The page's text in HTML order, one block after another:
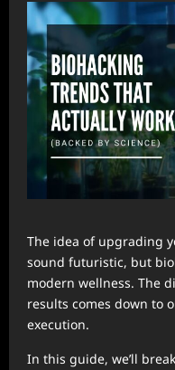
The idea of upgrading
sound futuristic, but
modern wellness. The
results comes down to
execution.
In this guide, we’ll